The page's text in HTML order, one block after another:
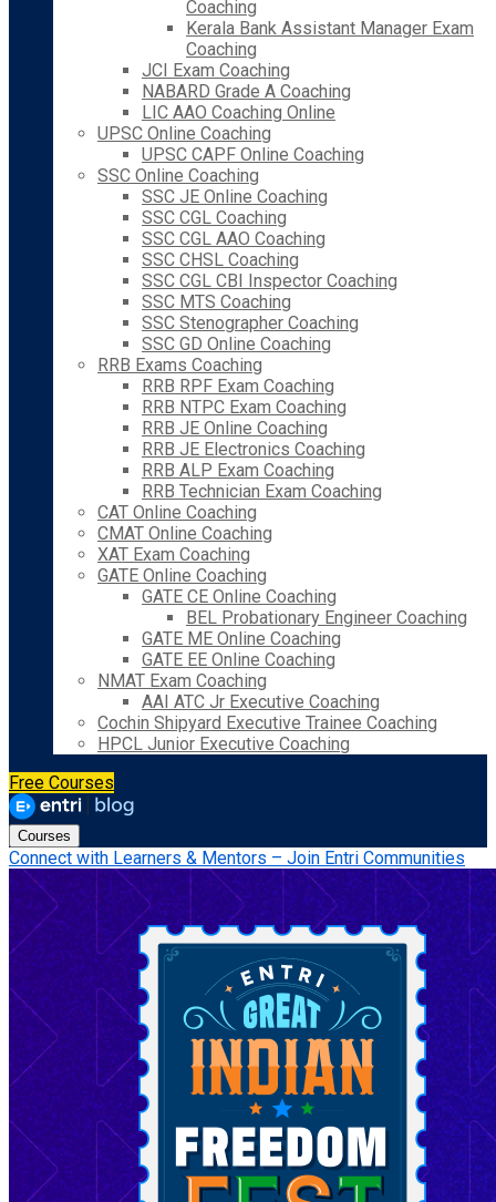
Coaching
Kerala Bank Assistant Manager Exam
Coaching
JCI Exam Coaching
NABARD Grade A Coaching
LIC AAO Coaching Online
UPSC Online Coaching
UPSC CAPF Online Coaching
SSC Online Coaching
SSC JE Online Coaching
SSC CGL Coaching
SSC CGL AAO Coaching
SSC CHSL Coaching
SSC CGL CBI Inspector Coaching
SSC MTS Coaching
SSC Stenographer Coaching
SSC GD Online Coaching
RRB Exams Coaching
RRB RPF Exam Coaching
RRB NTPC Exam Coaching
RRB JE Online Coaching
RRB JE Electronics Coaching
RRB ALP Exam Coaching
RRB Technician Exam Coaching
CAT Online Coaching
CMAT Online Coaching
XAT Exam Coaching
GATE Online Coaching
GATE CE Online Coaching
BEL Probationary Engineer Coaching
GATE ME Online Coaching
GATE EE Online Coaching
NMAT Exam Coaching
AAI ATC Jr Executive Coaching
Cochin Shipyard Executive Trainee Coaching
HPCL Junior Executive Coaching
Free Courses
Courses
Connect with Learners & Mentors – Join Entri Communities